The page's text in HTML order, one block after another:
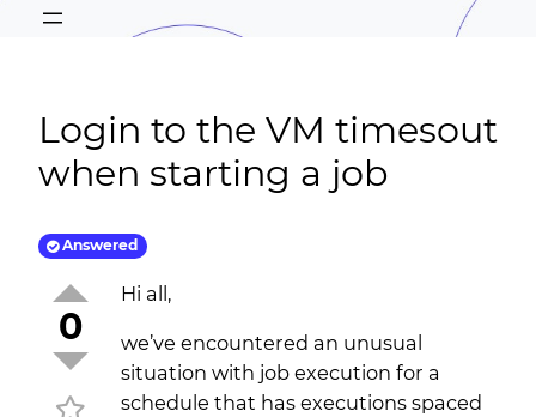
Login to the VM timesout
when starting a job
Answered
0
Hi all,
we’ve encountered an unusual
situation with job execution for a
schedule that has executions spaced